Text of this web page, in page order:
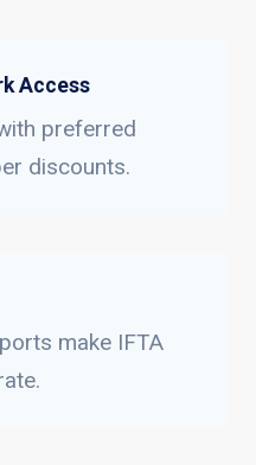
Access
preferred
discounts.
make IFTA